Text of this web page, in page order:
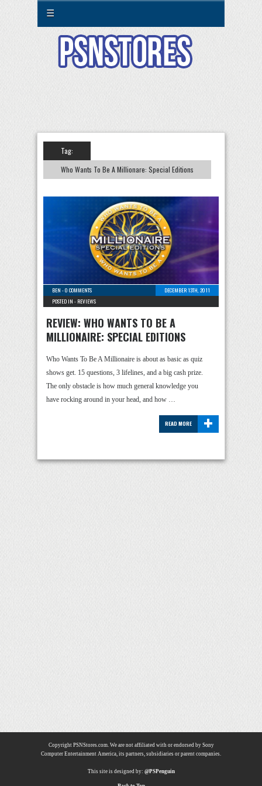
☰
Tag:
Who Wants To Be A Millionare: Special Editions
BEN -0 COMMENTS
DECEMBER 13TH, 2011
POSTED IN - REVIEWS
REVIEW: WHO WANTS TO BE A
MILLIONAIRE: SPECIAL EDITIONS
Who Wants To Be A Millionaire is about as basic as quiz
shows get. 15 questions, 3 lifelines, and a big cash prize.
The only obstacle is how much general knowledge you
have rocking around in your head, and how …
+
READ MORE
Copyright PSNStores.com. We are not affiliated with or endorsed by Sony
Computer Entertainment America, its partners, subsidiaries or parent companies.
This site is designed by: @PSPenguin